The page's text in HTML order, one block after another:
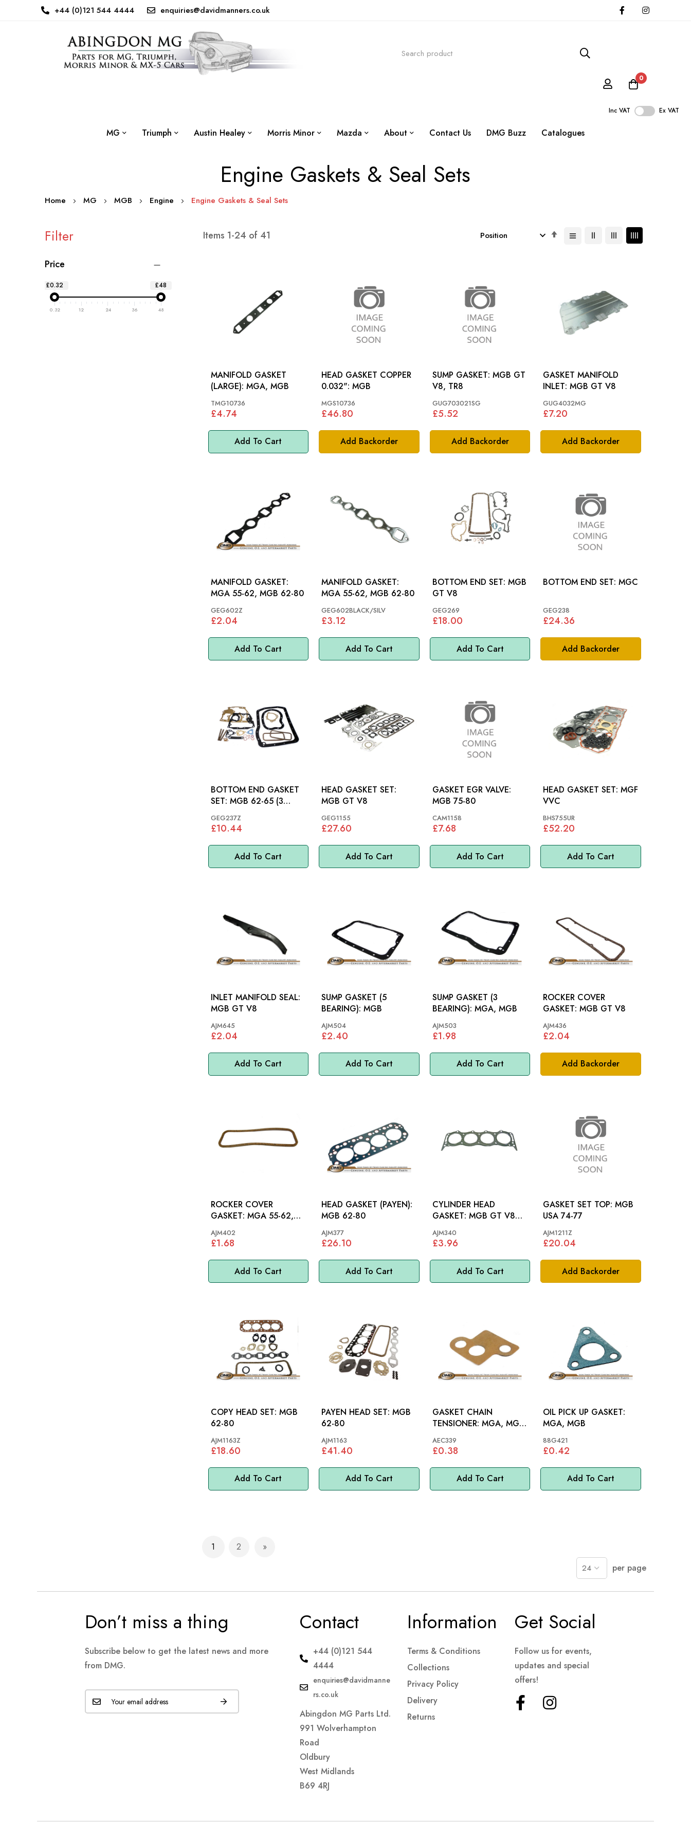
+44 (0)121 544 4444 enquiries@davidmanners.co.uk
0
Inc VAT Ex VAT
MG Triumph Austin Healey Morris Minor Mazda About Contact Us DMG Buzz Catalogues
Engine Gaskets & Seal Sets
Home MG MGB Engine Engine Gaskets & Seal Sets
Items 1-24 of 41
Set
Add To Cart
MANIFOLD GASKET
(LARGE): MGA, MGB
TMG10736
£4.74
Add Backorder
HEAD GASKET COPPER
0.032": MGB
MGS10736
£46.80
Add Backorder
SUMP GASKET: MGB GT
V8, TR8
GUG703021SG
£5.52
Add Backorder
GASKET MANIFOLD
INLET: MGB GT V8
GUG4032MG
£7.20
Add To Cart
MANIFOLD GASKET:
MGA 55-62, MGB 62-80
GEG602Z
£2.04
Add To Cart
MANIFOLD GASKET:
MGA 55-62, MGB 62-80
GEG602BLACK/SILV
£3.12
Add To Cart
BOTTOM END SET: MGB
GT V8
GEG269
£18.00
Add Backorder
BOTTOM END SET: MGC
GEG238
£24.36
Add To Cart
BOTTOM END GASKET
SET: MGB 62-65 (3
GEG237Z
£10.44
Add To Cart
HEAD GASKET SET:
MGB GT V8
GEG1155
£27.60
Add To Cart
GASKET EGR VALVE:
MGB 75-80
CAM1158
£7.68
Add To Cart
HEAD GASKET SET: MGF
VVC
BHS755UR
£52.20
Add To Cart
INLET MANIFOLD SEAL:
MGB GT V8
AJM645
£2.04
Add To Cart
SUMP GASKET (5
BEARING): MGB
AJM504
£2.40
Add To Cart
SUMP GASKET (3
BEARING): MGA, MGB
AJM503
£1.98
Add Backorder
ROCKER COVER
GASKET: MGB GT V8
AJM436
£2.04
Add To Cart
ROCKER COVER
GASKET: MGA 55-62,
MGB 62-80
AJM402
£1.68
Add To Cart
HEAD GASKET (PAYEN):
MGB 62-80
AJM377
£26.10
Add To Cart
CYLINDER HEAD
GASKET: MGB GT V8
3.5L
AJM340
£3.96
Add Backorder
GASKET SET TOP: MGB
USA 74-77
AJM1211Z
£20.04
Add To Cart
COPY HEAD SET: MGB
62-80
AJM1163Z
£18.60
Add To Cart
PAYEN HEAD SET: MGB
62-80
AJM1163
£41.40
Add To Cart
GASKET CHAIN
TENSIONER: MGA, MGB,
MGC, AH 100-6
AEC339
£0.38
Add To Cart
OIL PICK UP GASKET:
MGA, MGB
88G421
£0.42
Page
You're currently reading page
1 Page
2 Page
Next
per page
Filter
Price
£0.32 £48
0.32 12 24 36 48
Don’t miss a thing
Subscribe below to get the latest news and more
from DMG.
Contact
+44 (0)121 544
4444
enquiries@davidmanne
rs.co.uk
Abingdon MG Parts Ltd.
991 Wolverhampton
Road
Oldbury
West Midlands
B69 4RJ
Information
Terms & Conditions
Collections
Privacy Policy
Delivery
Returns
Get Social
Follow us for events,
updates and special
offers!